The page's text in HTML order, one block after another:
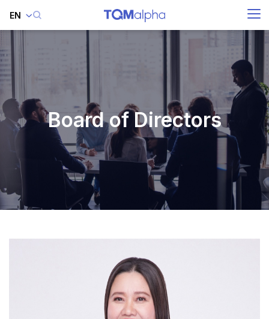
EN
Enhanced by
Board of Directors